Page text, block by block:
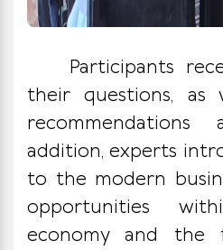
Participants
their questions, as
addition, experts
to the modern
opportunities
economy and the